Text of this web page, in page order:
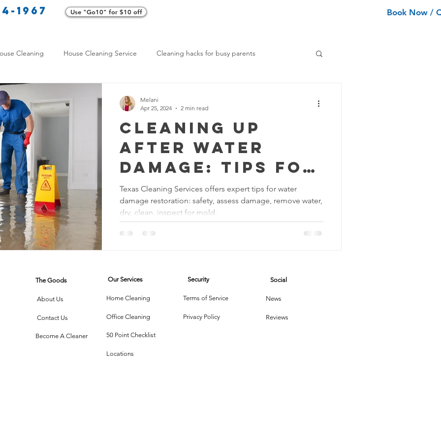
1967 Use "Go10" for $10 off Book Now /
Cleaning House Cleaning Service Cleaning hacks for busy parents
exterior cleaning
Cleaners Transformative Cleaning Home Maintenance Cleaning
Services Comparison Cleaning Hacks for Busy Texans Home Organization Tips
Cleaning Products Common Stain Removal Stain Removal Tips
Living Carpet Cleaning Methods
Cleaning Up
After Water
Damage: Tips for
Effective
Restoration
Texas Cleaning Services offers expert tips for water
damage restoration: safety, assess damage, remove water,
dry, clean, inspect for mold.
Melani
Apr 25, 2024
2 min read
The Goods
About Us
Contact Us
Become A Cleaner
Our Services
Home Cleaning
Office Cleaning
50 Point Checklist
Locations
Security
Terms of Service
Privacy Policy
Social
News
Reviews